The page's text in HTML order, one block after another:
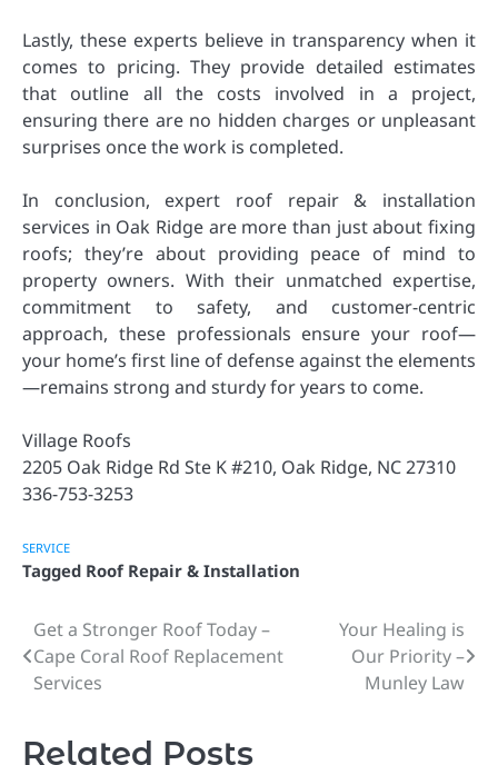
Lastly, these experts believe in transparency when it
comes to pricing. They provide detailed estimates
that outline all the costs involved in a project,
ensuring there are no hidden charges or unpleasant
surprises once the work is completed.
In conclusion, expert roof repair & installation
services in Oak Ridge are more than just about fixing
roofs; they’re about providing peace of mind to
property owners. With their unmatched expertise,
commitment to safety, and customer-centric
approach, these professionals ensure your roof—
your home’s first line of defense against the elements
—remains strong and sturdy for years to come.
Village Roofs
2205 Oak Ridge Rd Ste K #210, Oak Ridge, NC 27310
336-753-3253
SERVICE
Tagged Roof Repair & Installation
Post
navigation
Get a Stronger Roof Today –
Cape Coral Roof Replacement
Services
Your Healing is
Our Priority –
Munley Law
Related Posts